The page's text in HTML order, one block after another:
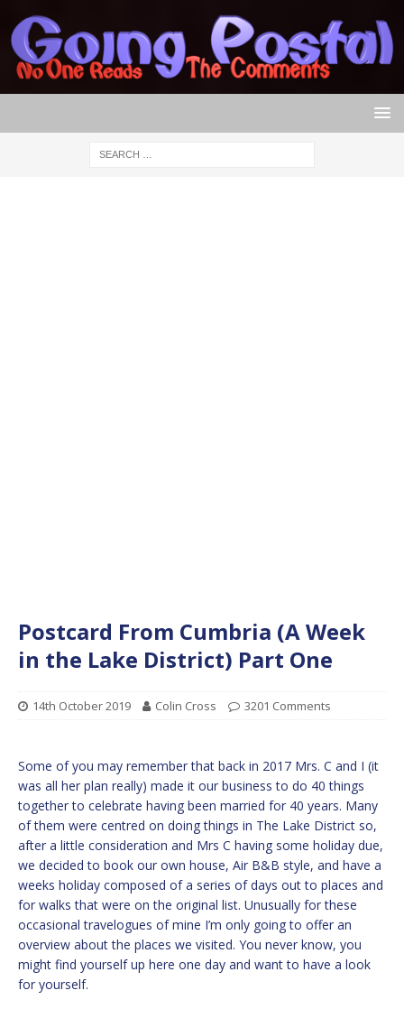
Postcard From Cumbria (A Week
in the Lake District) Part One
14th October 2019 Colin Cross 3201 Comments
Some of you may remember that back in 2017 Mrs. C and I (it
was all her plan really) made it our business to do 40 things
together to celebrate having been married for 40 years. Many
of them were centred on doing things in The Lake District so,
after a little consideration and Mrs C having some holiday due,
we decided to book our own house, Air B&B style, and have a
weeks holiday composed of a series of days out to places and
for walks that were on the original list. Unusually for these
occasional travelogues of mine I’m only going to offer an
overview about the places we visited. You never know, you
might find yourself up here one day and want to have a look
for yourself.